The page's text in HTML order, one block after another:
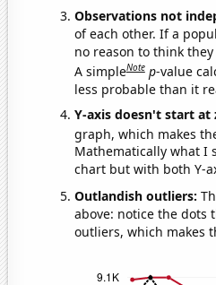
Observations not
of each other. If a
no reason to think
A simpleNote p-value
less probable than it
Y-axis doesn't start at
graph, which makes
Mathematically what I
chart but with both Y-
Outlandish outliers:
above: notice the dots
outliers, which makes